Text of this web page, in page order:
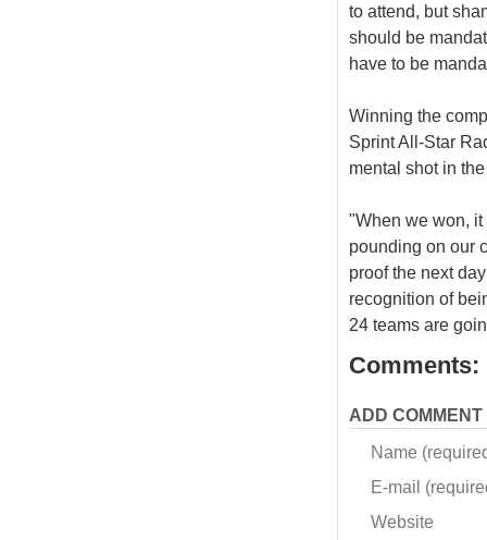
to attend, but
should be
have to be
Winning the
Sprint All-Star
mental shot in
"When we won,
pounding on our
proof the next
recognition of
24 teams are
Comments:
ADD COMMENT
Name
E-mail
Website